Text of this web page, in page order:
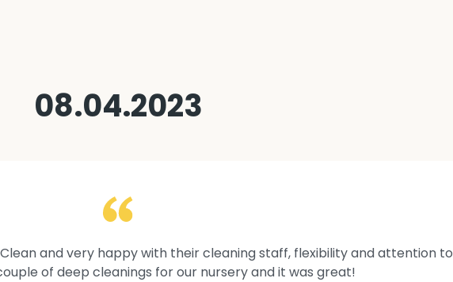
08.04.2023
and very happy with their cleaning staff, flexibility and attention to
of deep cleanings for our nursery and it was great!